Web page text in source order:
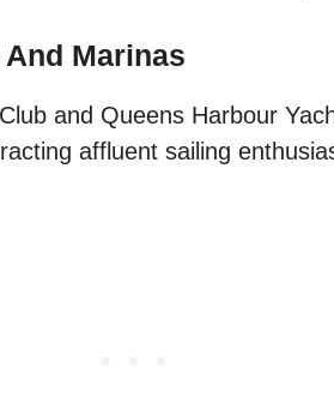
Marinas
and Queens Harbour
affluent sailing